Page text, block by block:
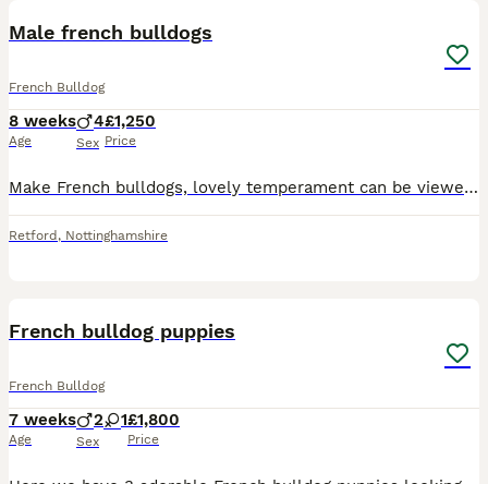
Male french bulldogs
French Bulldog
8 weeks
Age
4
Sex
£1,250
Price
Make French bulldogs, lovely temperament can be viewed with the mum and the dad. Upto date with everything. fed on royal canine food
Retford , Nottinghamshire
French bulldog puppies
French Bulldog
7 weeks
Age
2 1
Sex
£1,800
Price